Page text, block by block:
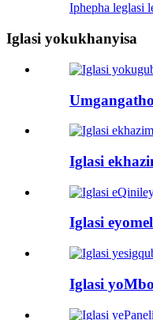
Iphepha leglasi
Iglasi yokukhanyisa
Iglasi
Iglasi
Iglasi